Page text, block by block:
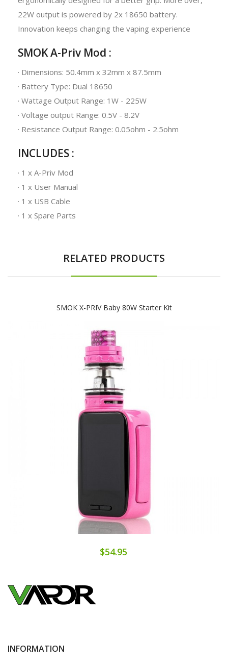
22W output is powered by 2x 18650 battery.
Innovation keeps changing the vaping experience
SMOK A-Priv Mod :
· Dimensions: 50.4mm x 32mm x 87.5mm
· Battery Type: Dual 18650
· Wattage Output Range: 1W - 225W
· Voltage output Range: 0.5V - 8.2V
· Resistance Output Range: 0.05ohm - 2.5ohm
INCLUDES :
· 1 x A-Priv Mod
· 1 x User Manual
· 1 x USB Cable
· 1 x Spare Parts
RELATED PRODUCTS
SMOK X-PRIV Baby 80W Starter Kit
$54.95
INFORMATION